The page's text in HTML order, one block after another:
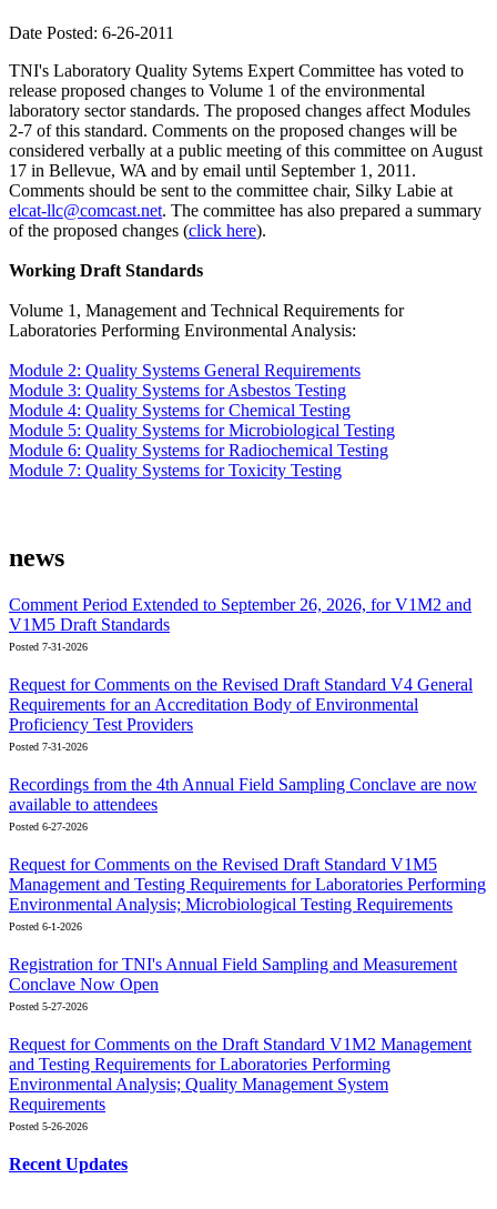
Date Posted: 6-26-2011
TNI's Laboratory Quality Sytems Expert Committee has voted to
release proposed changes to Volume 1 of the environmental
laboratory sector standards. The proposed changes affect Modules
2-7 of this standard. Comments on the proposed changes will be
considered verbally at a public meeting of this committee on August
17 in Bellevue, WA and by email until September 1, 2011.
Comments should be sent to the committee chair, Silky Labie at
elcat-llc@comcast.net. The committee has also prepared a summary
of the proposed changes (click here).
Working Draft Standards
Volume 1, Management and Technical Requirements for
Laboratories Performing Environmental Analysis:
Module 2: Quality Systems General Requirements
Module 3: Quality Systems for Asbestos Testing
Module 4: Quality Systems for Chemical Testing
Module 5: Quality Systems for Microbiological Testing
Module 6: Quality Systems for Radiochemical Testing
Module 7: Quality Systems for Toxicity Testing
news
Comment Period Extended to September 26, 2026, for V1M2 and
V1M5 Draft Standards
Posted 7-31-2026
Request for Comments on the Revised Draft Standard V4 General
Requirements for an Accreditation Body of Environmental
Proficiency Test Providers
Posted 7-31-2026
Recordings from the 4th Annual Field Sampling Conclave are now
available to attendees
Posted 6-27-2026
Request for Comments on the Revised Draft Standard V1M5
Management and Testing Requirements for Laboratories Performing
Environmental Analysis; Microbiological Testing Requirements
Posted 6-1-2026
Registration for TNI's Annual Field Sampling and Measurement
Conclave Now Open
Posted 5-27-2026
Request for Comments on the Draft Standard V1M2 Management
and Testing Requirements for Laboratories Performing
Environmental Analysis; Quality Management System
Requirements
Posted 5-26-2026
Recent Updates